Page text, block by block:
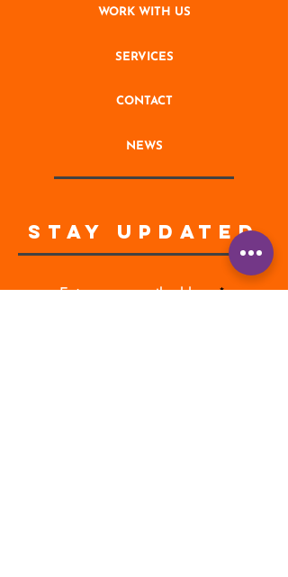
WORK WITH US
SERVICES
CONTACT
NEWS
STAY UPDATED
Enter your email address